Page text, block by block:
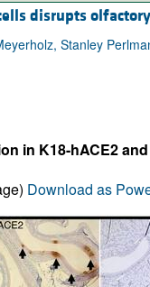
disrupts
Stanley
in K18-hACE2
Download as